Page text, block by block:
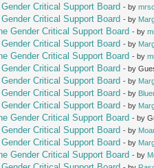
Critical Support Board - by
Critical Support Board - by
Gender Critical Support Board - by
Critical Support Board - by
Gender Critical Support Board - by
Critical Support Board - by
Critical Support Board - by
Critical Support Board - by
Critical Support Board - by
Gender Critical Support Board - by
Critical Support Board - by
Critical Support Board - by
Gender Critical Support Board - by